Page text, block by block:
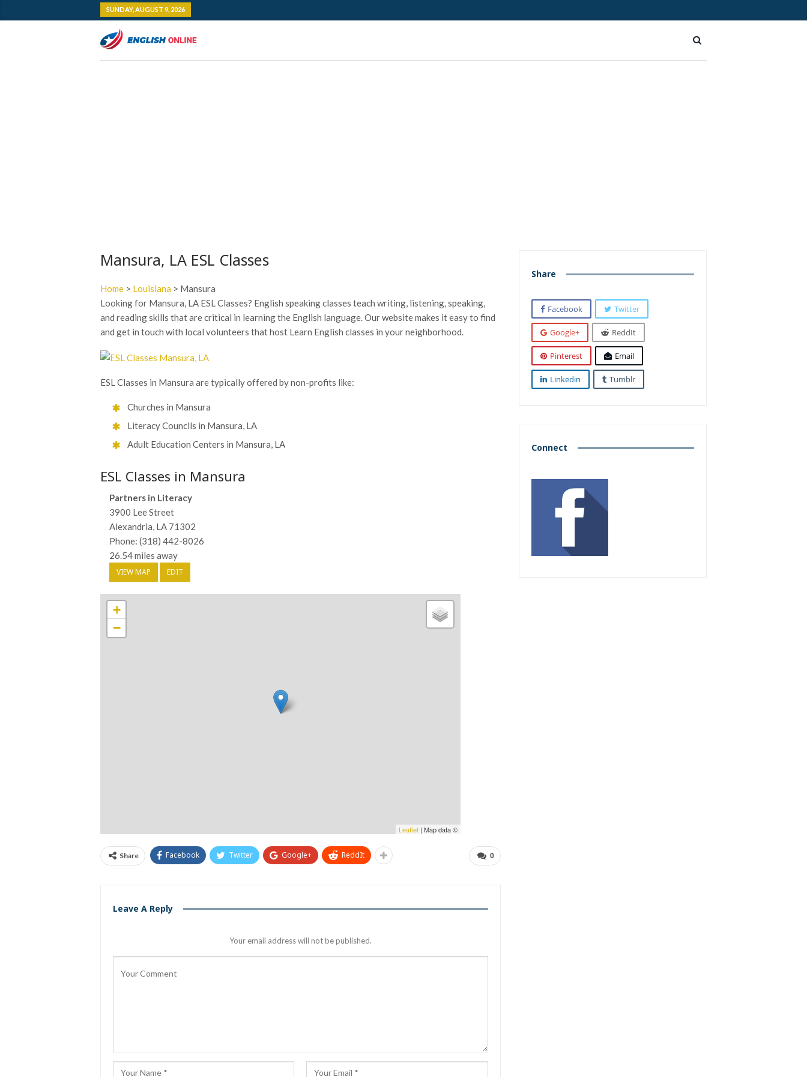
SUNDAY, AUGUST 9, 2026
Mansura, LA ESL Classes
Home > Louisiana > Mansura
Looking for Mansura, LA ESL Classes? English speaking classes teach writing, listening, speaking,
and reading skills that are critical in learning the English language. Our website makes it easy to find
and get in touch with local volunteers that host Learn English classes in your neighborhood.
ESL Classes in Mansura are typically offered by non-profits like:
Churches in Mansura
Literacy Councils in Mansura, LA
Adult Education Centers in Mansura, LA
ESL Classes in Mansura
Partners in Literacy
3900 Lee Street
Alexandria, LA 71302
Phone: (318) 442-8026
26.54 miles away
VIEW MAP EDIT
+
−
Leaflet | Map data ©
0
Share Facebook Twitter Google+ ReddIt
Leave A Reply
Your email address will not be published.
Share
Facebook Twitter
Google+ ReddIt
Pinterest Email
Linkedin Tumblr
Connect